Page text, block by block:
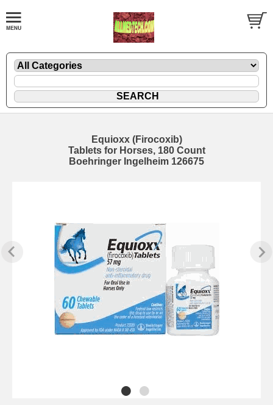
Equioxx (Firocoxib)
Tablets for Horses, 180 Count
Boehringer Ingelheim 126675